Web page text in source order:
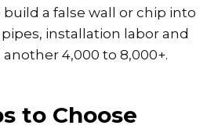
a false wall or chip into
installation labor and
₹4,000 to ₹8,000+.
to Choose